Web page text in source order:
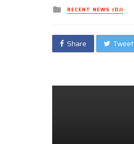
Posted
in
RECENT NEWS (DJ)
Share Tweet